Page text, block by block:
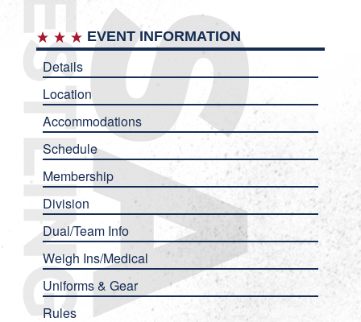
EVENT INFORMATION
Details
Location
Accommodations
Schedule
Membership
Division
Dual/Team Info
Weigh Ins/Medical
Uniforms & Gear
Rules